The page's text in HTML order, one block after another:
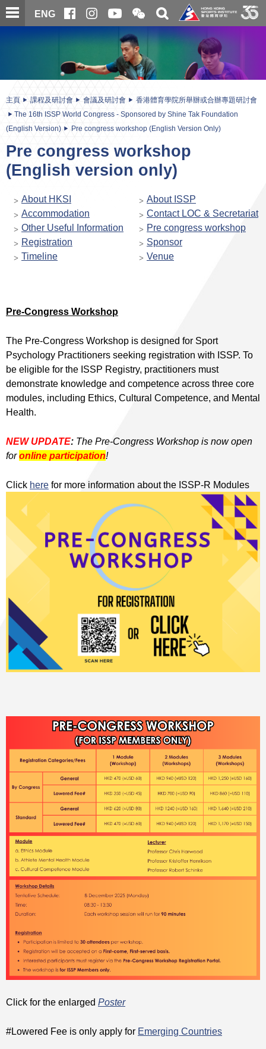
跳
至
ENG
開
合
信
二
維
碼
關
搜
主頁 課程及研討會 會議及研討會
香港體育學院所舉辦或合辦專題研討會
The 16th ISSP World Congress - Sponsored by Shine Tak Foundation
(English Version)
Pre congress workshop (English Version Only)
Pre congress workshop
(English version only)
About HKSI
About ISSP
Accommodation
Contact LOC & Secretariat
Other Useful Information
Pre congress workshop
Registration
Sponsor
Timeline
Venue
Pre-Congress Workshop
The Pre-Congress Workshop is designed for Sport
Psychology Practitioners seeking registration with ISSP. To
be eligible for the ISSP Registry, practitioners must
demonstrate knowledge and competence across three core
modules, including Ethics, Cultural Competence, and Mental
Health.
NEW UPDATE: The Pre-Congress Workshop is now open
foronline participation!
Click here for more information about the ISSP-R Modules
Click for the enlarged Poster
#Lowered Fee is only apply for Emerging Countries